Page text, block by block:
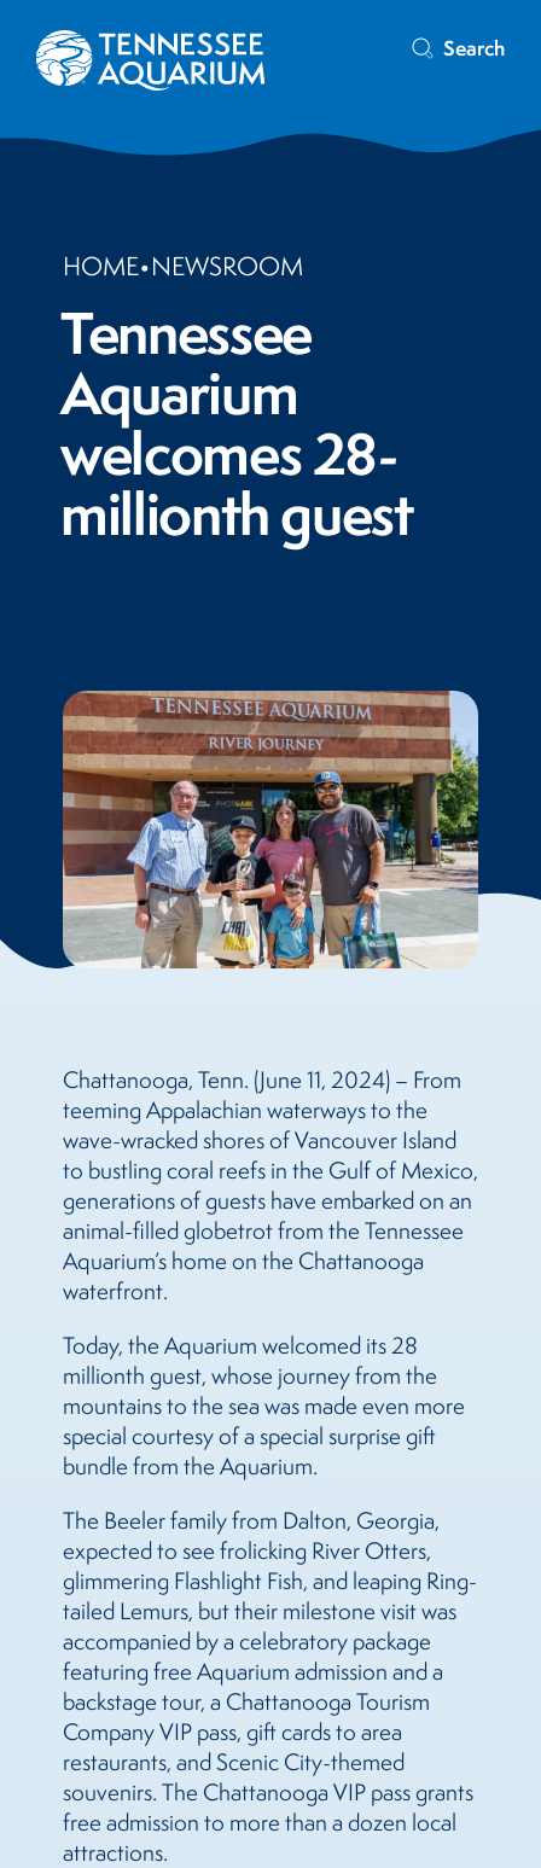
Search
HOME•NEWSROOM
Tennessee
Aquarium
welcomes 28-
millionth guest
Chattanooga, Tenn. (June 11, 2024) – From
teeming Appalachian waterways to the
wave-wracked shores of Vancouver Island
to bustling coral reefs in the Gulf of Mexico,
generations of guests have embarked on an
animal-filled globetrot from the Tennessee
Aquarium’s home on the Chattanooga
waterfront.
Today, the Aquarium welcomed its 28
millionth guest, whose journey from the
mountains to the sea was made even more
special courtesy of a special surprise gift
bundle from the Aquarium.
The Beeler family from Dalton, Georgia,
expected to see frolicking River Otters,
glimmering Flashlight Fish, and leaping Ring-
tailed Lemurs, but their milestone visit was
accompanied by a celebratory package
featuring free Aquarium admission and a
backstage tour, a Chattanooga Tourism
Company VIP pass, gift cards to area
restaurants, and Scenic City-themed
souvenirs. The Chattanooga VIP pass grants
free admission to more than a dozen local
attractions.